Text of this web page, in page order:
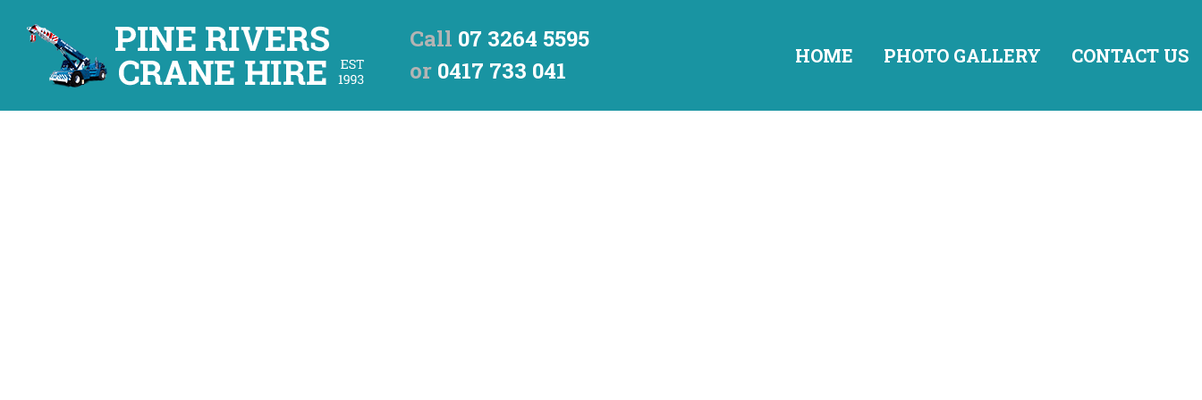
Call 07 3264 5595
or 0417 733 041
HOME PHOTO GALLERY CONTACT US